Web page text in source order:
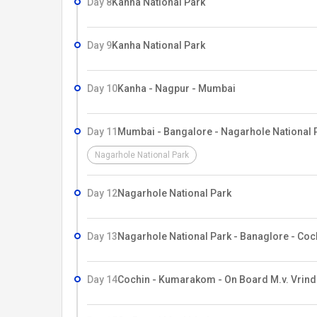
Day 9Kanha National Park
Day 10Kanha - Nagpur - Mumbai
Day 11 Mumbai - Bangalore - Nagarhole National
Nagarhole National Park
Day 12Nagarhole National Park
Day 13Nagarhole National Park - Banaglore -
Day 14Cochin - Kumarakom - On Board M.v.